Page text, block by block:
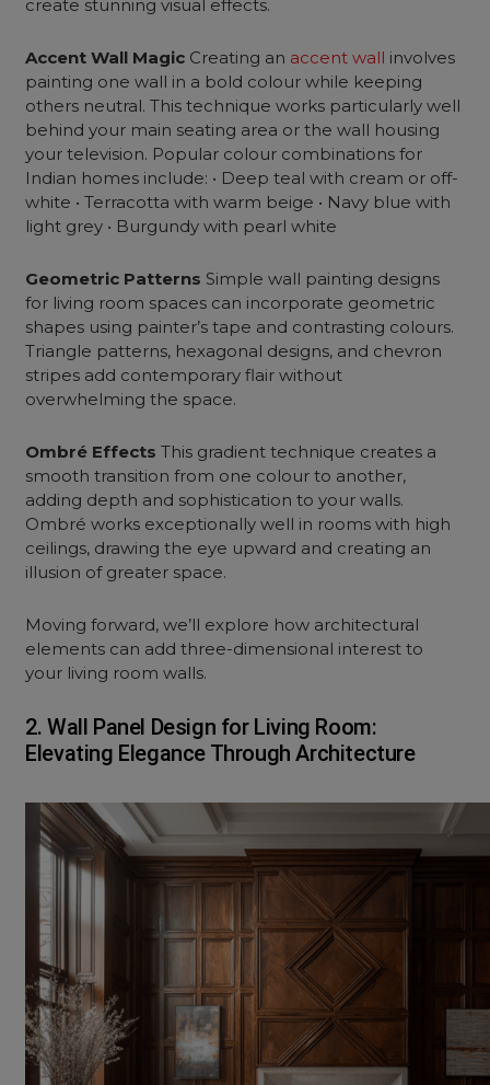
create stunning visual effects.
Accent Wall Magic Creating an accent wall involves
painting one wall in a bold colour while keeping
others neutral. This technique works particularly well
behind your main seating area or the wall housing
your television. Popular colour combinations for
Indian homes include: • Deep teal with cream or off-
white • Terracotta with warm beige • Navy blue with
light grey • Burgundy with pearl white
Geometric Patterns Simplewall painting designs
for living room spaces can incorporate geometric
shapes using painter’s tape and contrasting colours.
Triangle patterns, hexagonal designs, and chevron
stripes add contemporary flair without
overwhelming the space.
Ombré Effects This gradient technique creates a
smooth transition from one colour to another,
adding depth and sophistication to your walls.
Ombré works exceptionally well in rooms with high
ceilings, drawing the eye upward and creating an
illusion of greater space.
Moving forward, we’ll explore how architectural
elements can add three-dimensional interest to
your living room walls.
2. Wall Panel Design for Living Room:
Elevating Elegance Through Architecture